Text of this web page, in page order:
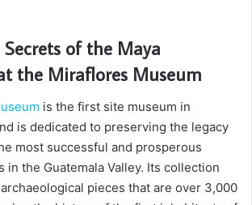
of the Maya
the Miraflores Museum
is the first site museum in
is dedicated to preserving the legacy
most successful and prosperous
in the Guatemala Valley. Its collection
pieces that are over 3,000